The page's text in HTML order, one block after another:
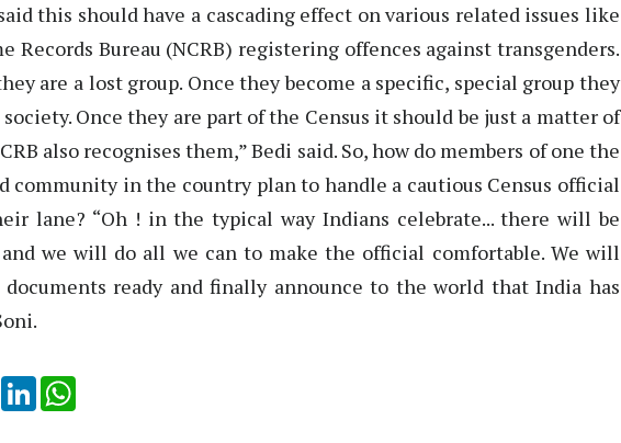
this should have a cascading effect on various related issues like
Records Bureau (NCRB) registering offences against transgenders.
are a lost group. Once they become a specific, special group they
Once they are part of the Census it should be just a matter of
also recognises them,” Bedi said. So, how do members of one the
community in the country plan to handle a cautious Census official
lane? “Oh ! in the typical way Indians celebrate... there will be
we will do all we can to make the official comfortable. We will
ready and finally announce to the world that India has
Email LinkedIn